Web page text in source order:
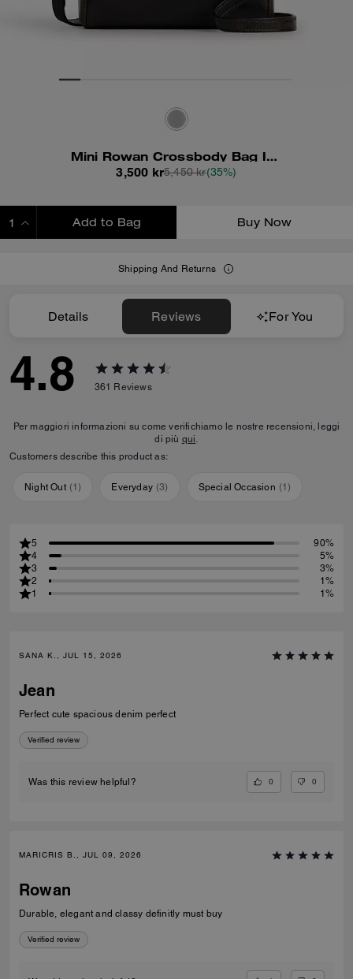
Mini Rowan Crossbody Bag In Loved Leather
3,500 kr5,450 kr(35%)
Add to Bag Buy Now
Shipping And Returns
Details Reviews For You
4.8 361 Reviews
Per maggiori informazioni su come verifichiamo le nostre recensioni, leggi
di più qui.
Customers describe this product as:
Night Out (1) Everyday (3) Special Occasion (1)
5
90%
4
5%
3
3%
2
1%
1
1%
SANA K., JUL 15, 2026
Jean
Perfect cute spacious denim perfect
Verified review
Was this review helpful? 0 0
MARICRIS B., JUL 09, 2026
Rowan
Durable, elegant and classy definitly must buy
Verified review